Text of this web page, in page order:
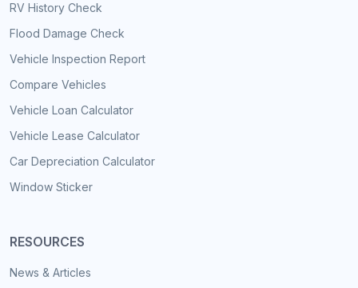
RV History Check
Flood Damage Check
Vehicle Inspection Report
Compare Vehicles
Vehicle Loan Calculator
Vehicle Lease Calculator
Car Depreciation Calculator
Window Sticker
RESOURCES
News & Articles